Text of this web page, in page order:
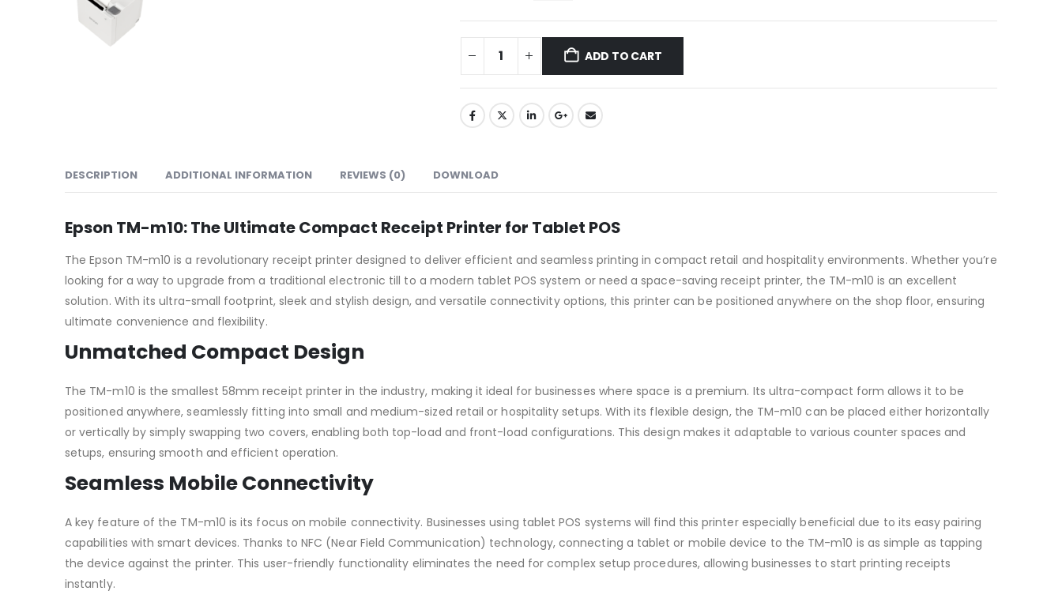
ADD TO CART
DESCRIPTION ADDITIONAL INFORMATION REVIEWS (0) DOWNLOAD
Epson TM-m10: The Ultimate Compact Receipt Printer for Tablet POS
The Epson TM-m10 is a revolutionary receipt printer designed to deliver efficient and seamless printing in compact retail and hospitality environments. Whether you’re
looking for a way to upgrade from a traditional electronic till to a modern tablet POS system or need a space-saving receipt printer, the TM-m10 is an excellent
solution. With its ultra-small footprint, sleek and stylish design, and versatile connectivity options, this printer can be positioned anywhere on the shop floor, ensuring
ultimate convenience and flexibility.
Unmatched Compact Design
The TM-m10 is the smallest 58mm receipt printer in the industry, making it ideal for businesses where space is a premium. Its ultra-compact form allows it to be
positioned anywhere, seamlessly fitting into small and medium-sized retail or hospitality setups. With its flexible design, the TM-m10 can be placed either horizontally
or vertically by simply swapping two covers, enabling both top-load and front-load configurations. This design makes it adaptable to various counter spaces and
setups, ensuring smooth and efficient operation.
Seamless Mobile Connectivity
A key feature of the TM-m10 is its focus on mobile connectivity. Businesses using tablet POS systems will find this printer especially beneficial due to its easy pairing
capabilities with smart devices. Thanks to NFC (Near Field Communication) technology, connecting a tablet or mobile device to the TM-m10 is as simple as tapping
the device against the printer. This user-friendly functionality eliminates the need for complex setup procedures, allowing businesses to start printing receipts
instantly.